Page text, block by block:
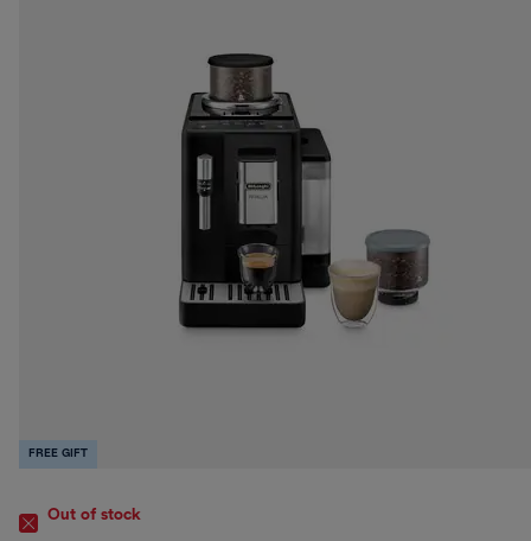
FREE GIFT
Out of stock